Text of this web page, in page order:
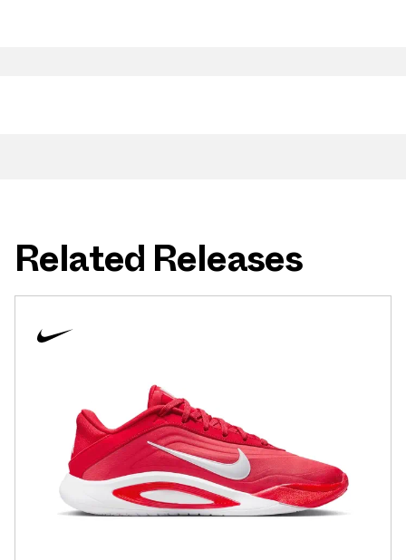
Related Releases